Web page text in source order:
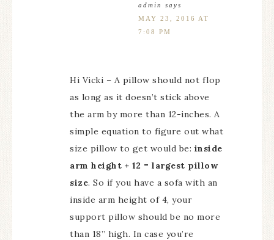
admin
says
MAY 23, 2016 AT
7:08 PM
Hi Vicki – A pillow should not flop
as long as it doesn’t stick above
the arm by more than 12-inches. A
simple equation to figure out what
size pillow to get would be: inside
arm height + 12 = largest pillow
size. So if you have a sofa with an
inside arm height of 4, your
support pillow should be no more
than 18” high. In case you’re